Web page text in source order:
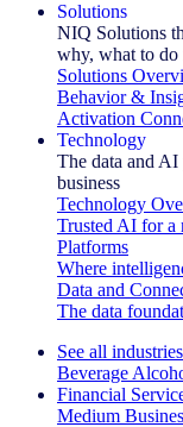
Solutions
NIQ Solutions
why, what to do
Solutions
Behavior &
Activation
Technology
The data and
business
Technology
Trusted AI for a
Platforms
Where
Data and
The data
See all industries
Beverage
Financial
Medium